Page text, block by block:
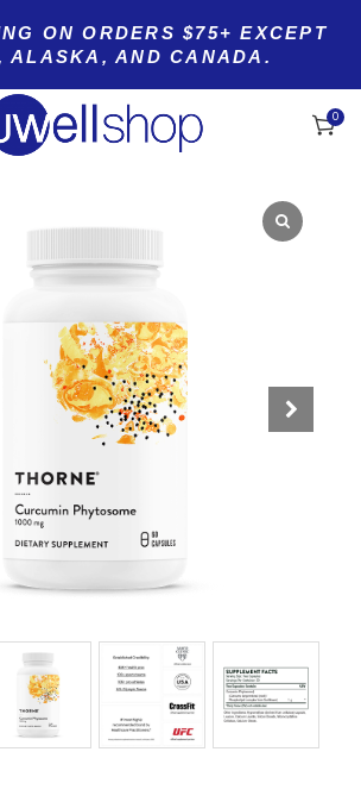
ON ORDERS $75+ EXCEPT
ALASKA, AND CANADA.
0